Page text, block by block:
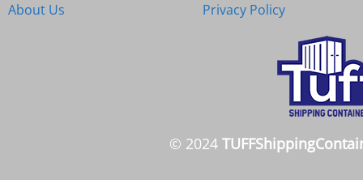
About Us Privacy Policy
© 2024